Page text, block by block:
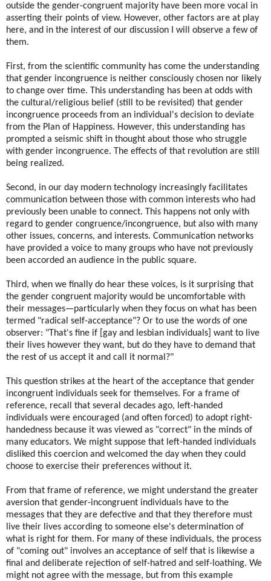
outside the gender-congruent majority have been more vocal in
asserting their points of view. However, other factors are at play
here, and in the interest of our discussion I will observe a few of
them.
First, from the scientific community has come the understanding
that gender incongruence is neither consciously chosen nor likely
to change over time. This understanding has been at odds with
the cultural/religious belief (still to be revisited) that gender
incongruence proceeds from an individual's decision to deviate
from the Plan of Happiness. However, this understanding has
prompted a seismic shift in thought about those who struggle
with gender incongruence. The effects of that revolution are still
being realized.
Second, in our day modern technology increasingly facilitates
communication between those with common interests who had
previously been unable to connect. This happens not only with
regard to gender congruence/incongruence, but also with many
other issues, concerns, and interests. Communication networks
have provided a voice to many groups who have not previously
been accorded an audience in the public square.
Third, when we finally do hear these voices, is it surprising that
the gender congruent majority would be uncomfortable with
their messages—particularly when they focus on what has been
termed "radical self-acceptance"? Or to use the words of one
observer: "That's fine if [gay and lesbian individuals] want to live
their lives however they want, but do they have to demand that
the rest of us accept it and call it normal?"
This question strikes at the heart of the acceptance that gender
incongruent individuals seek for themselves. For a frame of
reference, recall that several decades ago, left-handed
individuals were encouraged (and often forced) to adopt right-
handedness because it was viewed as "correct" in the minds of
many educators. We might suppose that left-handed individuals
disliked this coercion and welcomed the day when they could
choose to exercise their preferences without it.
From that frame of reference, we might understand the greater
aversion that gender-incongruent individuals have to the
messages that they are defective and that they therefore must
live their lives according to someone else's determination of
what is right for them. For many of these individuals, the process
of "coming out" involves an acceptance of self that is likewise a
final and deliberate rejection of self-hatred and self-loathing. We
might not agree with the message, but from this example